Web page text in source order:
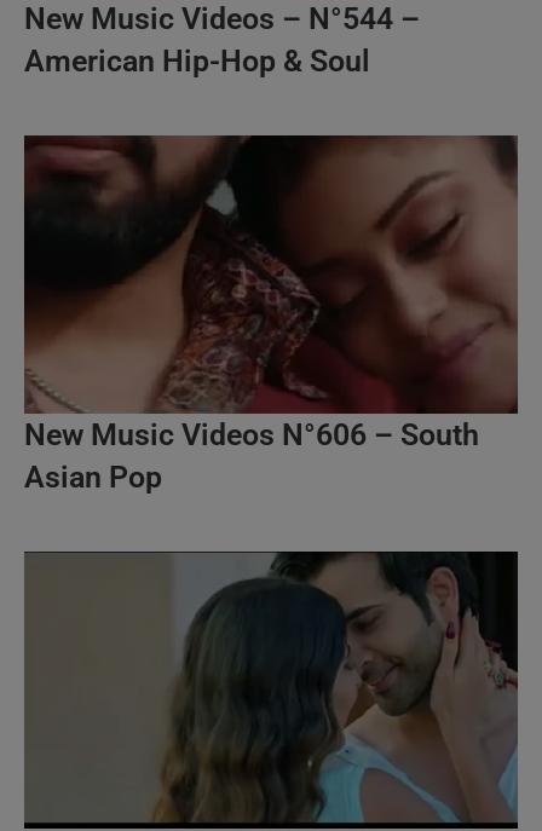
New Music Videos – N°544 –
American Hip-Hop & Soul
New Music Videos N°606 – South
Asian Pop